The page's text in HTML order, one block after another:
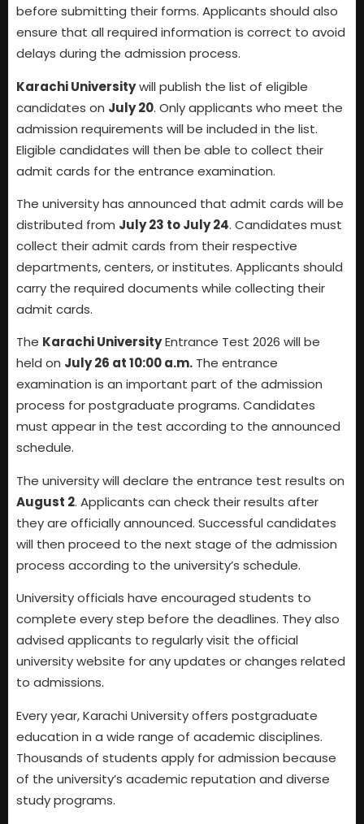
before submitting their forms. Applicants should also
ensure that all required information is correct to avoid
delays during the admission process.
Karachi Universitywill publish the list of eligible
candidates on July 20. Only applicants who meet the
admission requirements will be included in the list.
Eligible candidates will then be able to collect their
admit cards for the entrance examination.
The university has announced that admit cards will be
distributed from July 23 to July 24. Candidates must
collect their admit cards from their respective
departments, centers, or institutes. Applicants should
carry the required documents while collecting their
admit cards.
The Karachi UniversityEntrance Test 2026 will be
held on July 26 at 10:00 a.m. The entrance
examination is an important part of the admission
process for postgraduate programs. Candidates
must appear in the test according to the announced
schedule.
The university will declare the entrance test results on
August 2. Applicants can check their results after
they are officially announced. Successful candidates
will then proceed to the next stage of the admission
process according to the university’s schedule.
University officials have encouraged students to
complete every step before the deadlines. They also
advised applicants to regularly visit the official
university website for any updates or changes related
to admissions.
Every year, Karachi University offers postgraduate
education in a wide range of academic disciplines.
Thousands of students apply for admission because
of the university’s academic reputation and diverse
study programs.